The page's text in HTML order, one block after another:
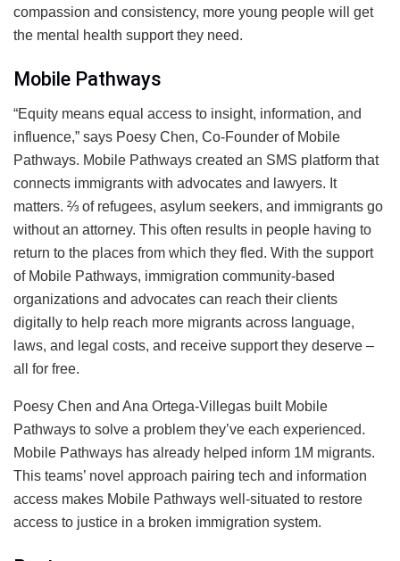
compassion and consistency, more young people will get
the mental health support they need.
Mobile Pathways
“Equity means equal access to insight, information, and
influence,” says Poesy Chen, Co-Founder of Mobile
Pathways. Mobile Pathways created an SMS platform that
connects immigrants with advocates and lawyers. It
matters. ⅔ of refugees, asylum seekers, and immigrants go
without an attorney. This often results in people having to
return to the places from which they fled. With the support
of Mobile Pathways, immigration community-based
organizations and advocates can reach their clients
digitally to help reach more migrants across language,
laws, and legal costs, and receive support they deserve –
all for free.
Poesy Chen and Ana Ortega-Villegas built Mobile
Pathways to solve a problem they’ve each experienced.
Mobile Pathways has already helped inform 1M migrants.
This teams’ novel approach pairing tech and information
access makes Mobile Pathways well-situated to restore
access to justice in a broken immigration system.